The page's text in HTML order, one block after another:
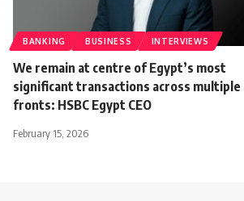
BANKING BUSINESS INTERVIEWS
We remain at centre of Egypt’s most
significant transactions across multiple
fronts: HSBC Egypt CEO
February 15, 2026